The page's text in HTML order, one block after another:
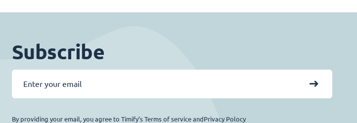
Subscribe
By providing your email, you agree to Timify’s Terms of service andPrivacy Polocy